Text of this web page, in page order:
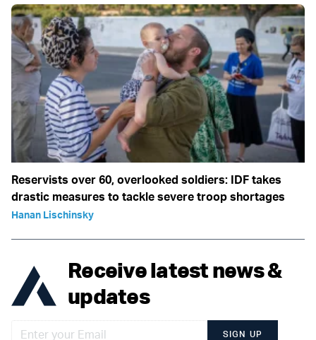
Reservists over 60, overlooked soldiers: IDF takes
drastic measures to tackle severe troop shortages
Hanan Lischinsky
Receive latest news &
updates
SIGN UP